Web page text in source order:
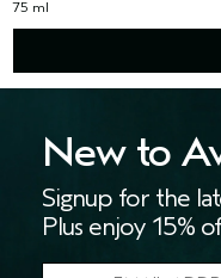
75 ml
New to
Signup for the
Plus enjoy 15%